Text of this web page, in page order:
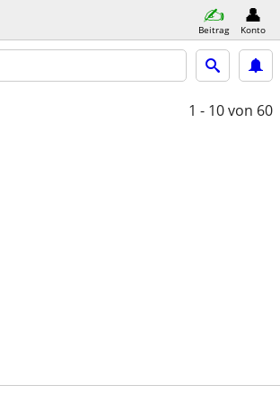
Beitrag Konto
1 - 10von 60